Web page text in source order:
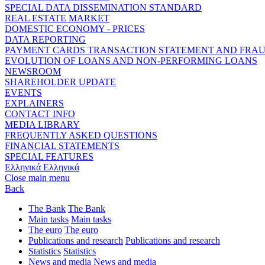
SPECIAL DATA DISSEMINATION STANDARD
REAL ESTATE MARKET
DOMESTIC ECONOMY - PRICES
DATA REPORTING
PAYMENT CARDS TRANSACTION STATEMENT AND
EVOLUTION OF LOANS AND NON-PERFORMING LOANS
NEWSROOM
SHAREHOLDER UPDATE
EVENTS
EXPLAINERS
CONTACT INFO
MEDIA LIBRARY
FREQUENTLY ASKED QUESTIONS
FINANCIAL STATEMENTS
SPECIAL FEATURES
Ελληνικά Ελληνικά
Close main menu
Back
The Bank The Bank
Main tasks Main tasks
The euro The euro
Publications and research Publications and research
Statistics Statistics
News and media News and media